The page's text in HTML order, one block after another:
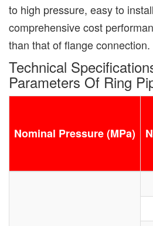
to high pressure, easy to
comprehensive cost
than that of flange connection.
Technical
Parameters Of Ring
Nominal Pressure (MPa)